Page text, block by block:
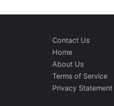
Contact Us
Home
About Us
Terms of Service
Privacy Statement